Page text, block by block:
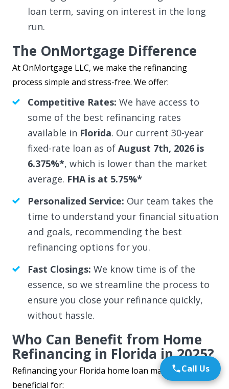
Call Us
loan term, saving on interest in the long
run.
The OnMortgage Difference
At OnMortgage LLC, we make the refinancing
process simple and stress-free. We offer:
Competitive Rates: We have access to
some of the best refinancing rates
available in Florida. Our current 30-year
fixed-rate loan as of August 7th, 2026 is
6.375%*, which is lower than the market
average. FHA is at 5.75%*
Personalized Service: Our team takes the
time to understand your financial situation
and goals, recommending the best
refinancing options for you.
Fast Closings: We know time is of the
essence, so we streamline the process to
ensure you close your refinance quickly,
without hassle.
Who Can Benefit from Home
Refinancing in Florida in 2025?
Refinancing your Florida home loan may be highly
beneficial for: